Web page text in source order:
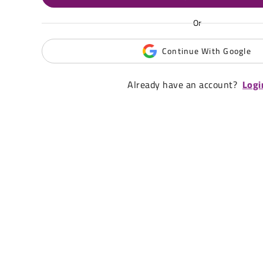
Or
Continue With Google
Already have an account?